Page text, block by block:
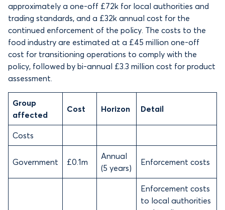
approximately a one-off £72k for local authorities and
trading standards, and a £32k annual cost for the
continued enforcement of the policy. The costs to the
food industry are estimated at a £45 million one-off
cost for transitioning operations to comply with the
policy, followed by bi-annual £3.3 million cost for product
assessment.
Group
affected
Cost Horizon Detail
Costs
Government £0.1m
Annual
(5 years)
Enforcement costs
Enforcement costs
to local authorities